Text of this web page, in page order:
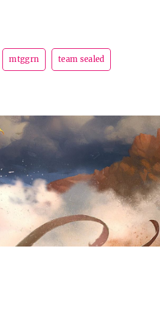
mtggrn team sealed